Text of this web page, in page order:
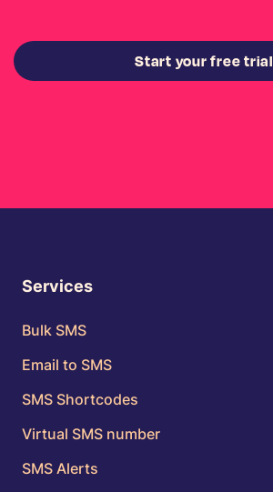
Start your free trial
Services
Bulk SMS
Email to SMS
SMS Shortcodes
Virtual SMS number
SMS Alerts